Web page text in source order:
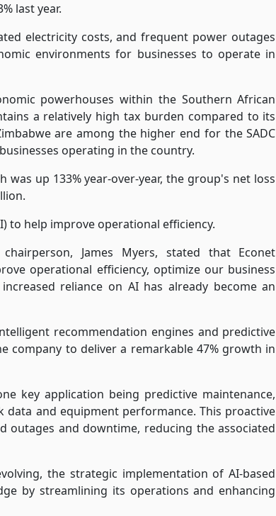
last year.
electricity costs, and frequent power outages
environments for businesses to operate in
powerhouses within the Southern African
a relatively high tax burden compared to its
are among the higher end for the SADC
operating in the country.
up 133% year-over-year, the group's net loss
to help improve operational efficiency.
James Myers, stated that Econet
operational efficiency, optimize our business
reliance on AI has already become an
recommendation engines and predictive
company to deliver a remarkable 47% growth in
key application being predictive maintenance,
and equipment performance. This proactive
outages and downtime, reducing the associated
the strategic implementation of AI-based
by streamlining its operations and enhancing